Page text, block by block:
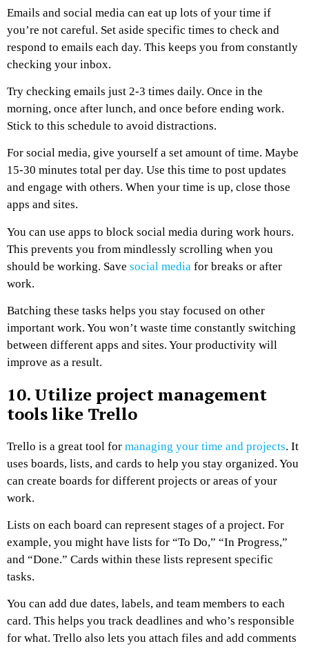
Emails and social media can eat up lots of your time if
you’re not careful. Set aside specific times to check and
respond to emails each day. This keeps you from constantly
checking your inbox.
Try checking emails just 2-3 times daily. Once in the
morning, once after lunch, and once before ending work.
Stick to this schedule to avoid distractions.
For social media, give yourself a set amount of time. Maybe
15-30 minutes total per day. Use this time to post updates
and engage with others. When your time is up, close those
apps and sites.
You can use apps to block social media during work hours.
This prevents you from mindlessly scrolling when you
should be working. Save social media for breaks or after
work.
Batching these tasks helps you stay focused on other
important work. You won’t waste time constantly switching
between different apps and sites. Your productivity will
improve as a result.
10. Utilize project management
tools like Trello
Trello is a great tool for managing your time and projects. It
uses boards, lists, and cards to help you stay organized. You
can create boards for different projects or areas of your
work.
Lists on each board can represent stages of a project. For
example, you might have lists for “To Do,” “In Progress,”
and “Done.” Cards within these lists represent specific
tasks.
You can add due dates, labels, and team members to each
card. This helps you track deadlines and who’s responsible
for what. Trello also lets you attach files and add comments